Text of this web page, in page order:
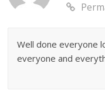
Well done everyone
everyone and